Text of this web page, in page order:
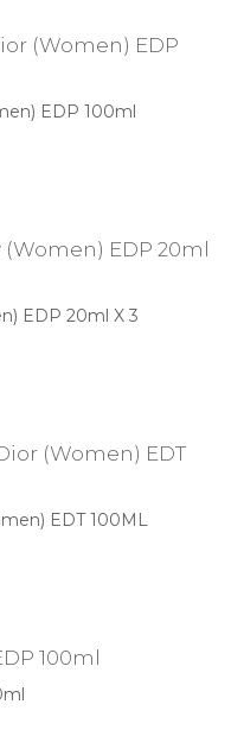
EDP 100ml
EDP 20ml X 3
EDT 100ML